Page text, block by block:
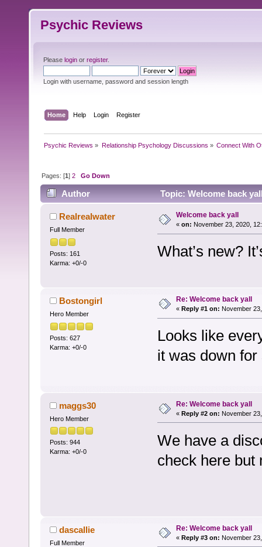
Psychic Reviews
Please login or register.
Login with username, password and session length
Home Help Login Register
Psychic Reviews » Relationship Psychology Discussions » Connect With
Pages: [1]2 Go Down
Author Topic: Welcome back
Realrealwater
Full Member
Posts: 161
Karma: +0/-0
Welcome back yall
« on: November 23, 2020,
What’s new?
Bostongirl
Hero Member
Posts: 627
Karma: +0/-0
Re: Welcome back yall
« Reply #1 on: November
Looks like
it was down for
maggs30
Hero Member
Posts: 944
Karma: +0/-0
Re: Welcome back yall
« Reply #2 on: November
We have a
check here but
dascallie
Full Member
Re: Welcome back yall
« Reply #3 on: November